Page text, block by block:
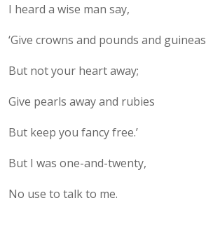
I heard a wise man say,
‘Give crowns and pounds and guineas
But not your heart away;
Give pearls away and rubies
But keep you fancy free.’
But I was one-and-twenty,
No use to talk to me.